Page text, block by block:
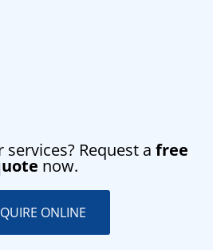
Request a free
now.
ONLINE